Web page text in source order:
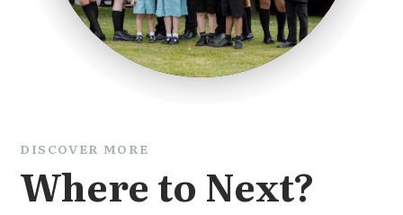
DISCOVER MORE
Where to Next?